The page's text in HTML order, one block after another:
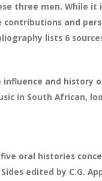
three men. While
and
lists 6
and history
in South African,
oral histories
edited by C.G.